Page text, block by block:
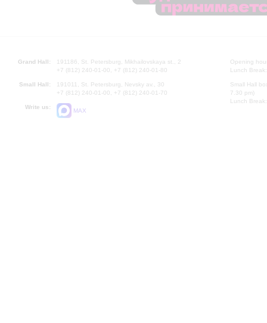
Grand Hall:
191186, St. Petersburg, Mikhailovskaya st., 2
+7 (812) 240-01-00, +7 (812) 240-01-80
Small Hall:
191011, St. Petersburg, Nevsky av., 30
+7 (812) 240-01-00, +7 (812) 240-01-70
Write us:
MAX
Opening
Lunch
Small Hall
7.30 pm)
Lunch